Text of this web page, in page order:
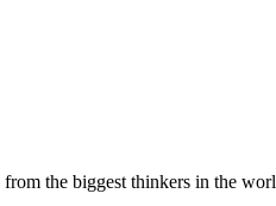
the biggest thinkers in the